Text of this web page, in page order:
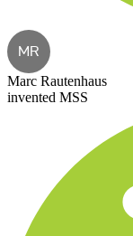
MR
Marc Rautenhaus
invented MSS